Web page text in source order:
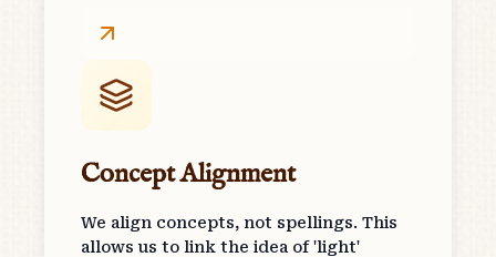
Concept Alignment
We align concepts, not spellings. This
allows us to link the idea of 'light'